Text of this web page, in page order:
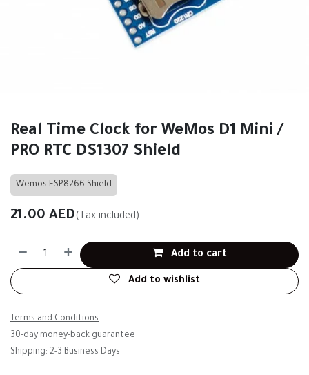
Real Time Clock for WeMos D1 Mini /
PRO RTC DS1307 Shield
Wemos ESP8266 Shield
21.00 AED(Tax included)
Add to cart
Add to wishlist
Terms and Conditions
30-day money-back guarantee
Shipping: 2-3 Business Days